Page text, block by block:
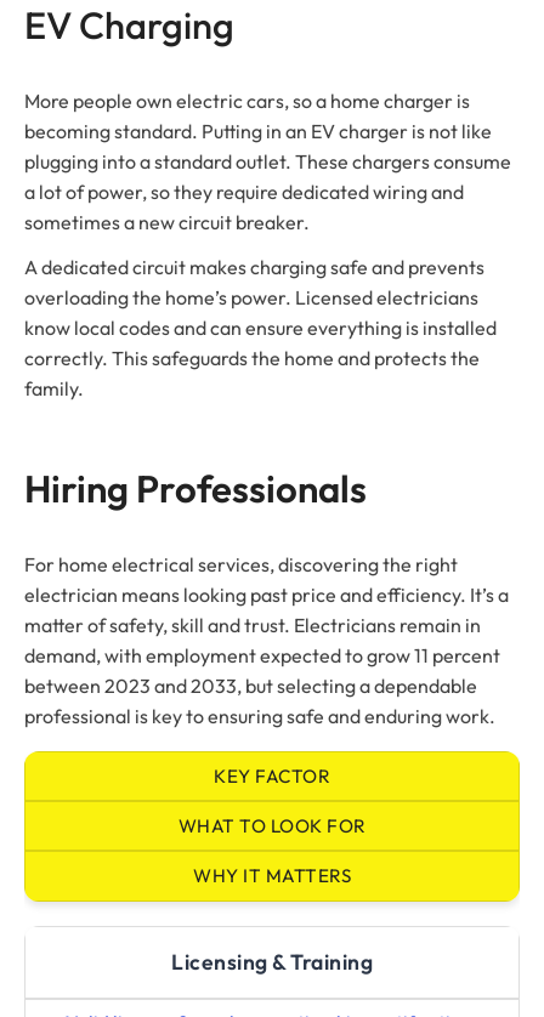
EV Charging
More people own electric cars, so a home charger is
becoming standard. Putting in an EV charger is not like
plugging into a standard outlet. These chargers consume
a lot of power, so they require dedicated wiring and
sometimes a new circuit breaker.
A dedicated circuit makes charging safe and prevents
overloading the home’s power. Licensed electricians
know local codes and can ensure everything is installed
correctly. This safeguards the home and protects the
family.
Hiring Professionals
For home electrical services, discovering the right
electrician means looking past price and efficiency. It’s a
matter of safety, skill and trust. Electricians remain in
demand, with employment expected to grow 11 percent
between 2023 and 2033, but selecting a dependable
professional is key to ensuring safe and enduring work.
KEY FACTOR
WHAT TO LOOK FOR
WHY IT MATTERS
Licensing & Training